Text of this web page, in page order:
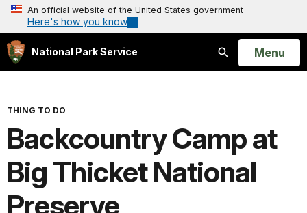
An official website of the United States government
Here's how you know
National Park Service
Search
Open
Menu
THING TO DO
Backcountry Camp at
Big Thicket National
Preserve